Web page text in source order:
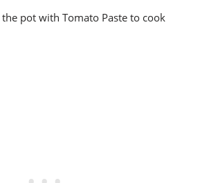
pot with Tomato Paste to cook